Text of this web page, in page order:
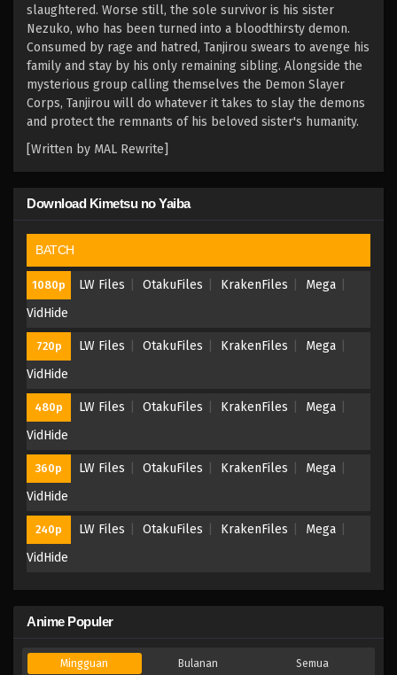
slaughtered. Worse still, the sole survivor is his sister
Nezuko, who has been turned into a bloodthirsty demon.
Consumed by rage and hatred, Tanjirou swears to avenge his
family and stay by his only remaining sibling. Alongside the
mysterious group calling themselves the Demon Slayer
Corps, Tanjirou will do whatever it takes to slay the demons
and protect the remnants of his beloved sister's humanity.
[Written by MAL Rewrite]
Download Kimetsu no Yaiba
BATCH
1080p LW Files OtakuFiles KrakenFiles
Mega
VidHide
720p LW Files OtakuFiles KrakenFiles
Mega
VidHide
480p LW Files OtakuFiles KrakenFiles
Mega
VidHide
360p LW Files OtakuFiles KrakenFiles
Mega
VidHide
240p LW Files OtakuFiles KrakenFiles
Mega
VidHide
Anime Populer
Mingguan Bulanan Semua